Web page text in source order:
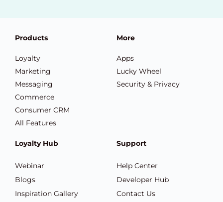
Products
Loyalty
Marketing
Messaging
Commerce
Consumer CRM
All Features
More
Apps
Lucky Wheel
Security & Privacy
Loyalty Hub
Webinar
Blogs
Inspiration Gallery
Support
Help Center
Developer Hub
Contact Us